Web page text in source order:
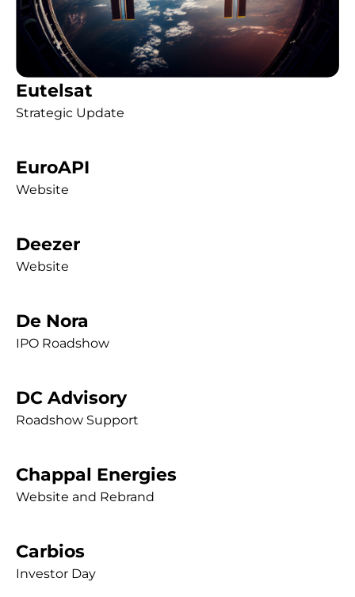
Eutelsat
Strategic Update
EuroAPI
Website
Deezer
Website
De Nora
IPO Roadshow
DC Advisory
Roadshow Support
Chappal Energies
Website and Rebrand
Carbios
Investor Day